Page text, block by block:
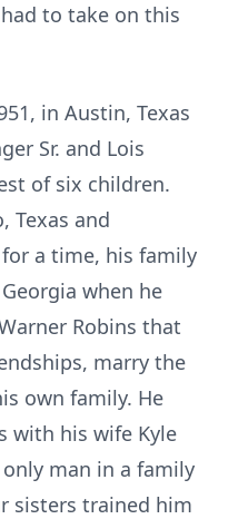
to take on this
in Austin, Texas
Sr. and Lois
of six children.
Texas and
a time, his family
when he
Robins that
marry the
own family. He
with his wife Kyle
man in a family
sisters trained him